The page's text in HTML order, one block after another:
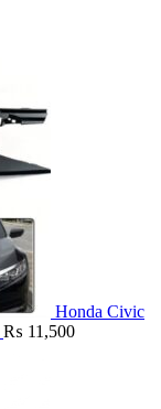
Honda Civic
₨ 11,500